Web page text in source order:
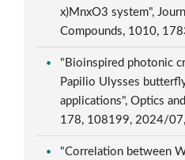
x)MnxO3 system",
Compounds, 1010,
"Bioinspired photonic
Papilio Ulysses
applications", Optics
178, 108199, 2024/07,
"Correlation between